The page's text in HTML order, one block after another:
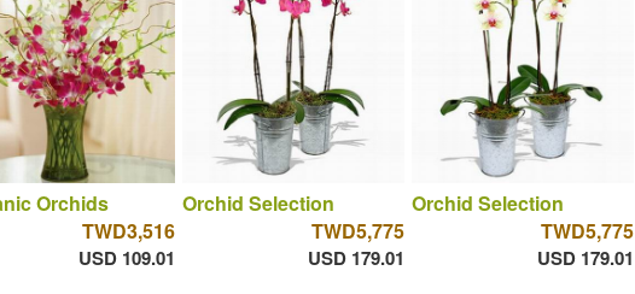
Orchids
TWD3,516
USD 109.01
Orchid Selection
TWD5,775
USD 179.01
Orchid Selection
TWD5,775
USD 179.01